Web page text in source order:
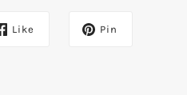
Like Pin